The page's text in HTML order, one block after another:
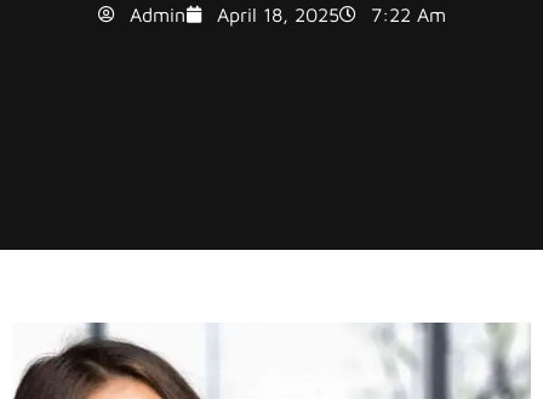
Admin April 18, 2025 7:22 Am